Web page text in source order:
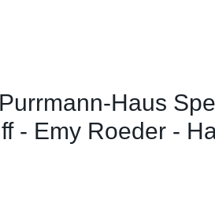
Haus
- Emy Roeder -